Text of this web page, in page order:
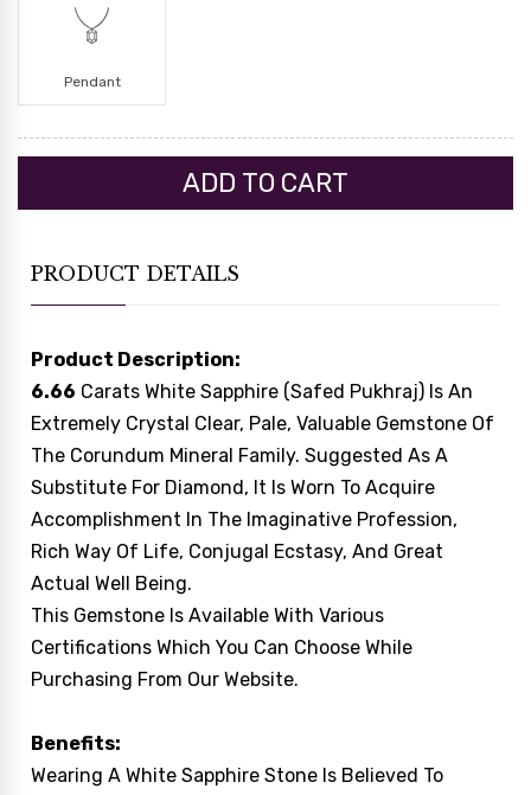
Pendant
PRODUCT DETAILS
Product Description:
6.66 Carats White Sapphire (Safed Pukhraj) Is An
Extremely Crystal Clear, Pale, Valuable Gemstone Of
The Corundum Mineral Family. Suggested As A
Substitute For Diamond, It Is Worn To Acquire
Accomplishment In The Imaginative Profession,
Rich Way Of Life, Conjugal Ecstasy, And Great
Actual Well Being.
This Gemstone Is Available With Various
Certifications Which You Can Choose While
Purchasing From Our Website.
Benefits:
Wearing A White Sapphire Stone Is Believed To